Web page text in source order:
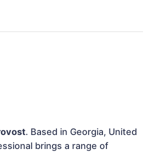
. Based in Georgia, United
brings a range of